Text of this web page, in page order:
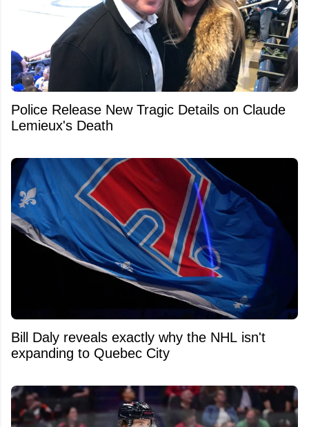
Police Release New Tragic Details on Claude
Lemieux's Death
Bill Daly reveals exactly why the NHL isn't
expanding to Quebec City